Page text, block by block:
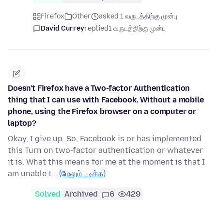
Firefox Other
asked 1 வருடத்திற்கு முன்பு
David Curreyreplied1 வருடத்திற்கு முன்பு
Doesn't Firefox have a Two-factor Authentication
thing that I can use with Facebook. Without a mobile
phone, using the Firefox browser on a computer or
laptop?
Okay, I give up. So, Facebook is or has implemented
this Turn on two-factor authentication or whatever
it is. What this means for me at the moment is that I
am unable t… (மேலும் படிக்க)
Solved Archived 6 429